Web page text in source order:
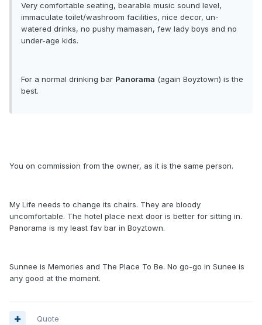
Very comfortable seating, bearable music sound level,
immaculate toilet/washroom facilities, nice decor, un-
watered drinks, no pushy mamasan, few lady boys and no
under-age kids.
For a normal drinking bar Panorama (again Boyztown) is the
best.
You on commission from the owner, as it is the same person.
My Life needs to change its chairs. They are bloody
uncomfortable. The hotel place next door is better for sitting in.
Panorama is my least fav bar in Boyztown.
Sunnee is Memories and The Place To Be. No go-go in Sunee is
any good at the moment.
Quote